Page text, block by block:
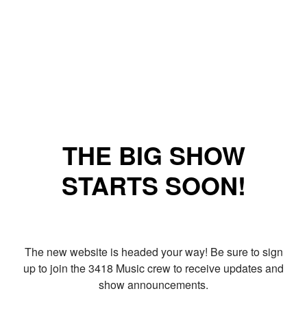
THE BIG SHOW
STARTS SOON!
The new website is headed your way! Be sure to sign
up to join the 3418 Music crew to receive updates and
show announcements.